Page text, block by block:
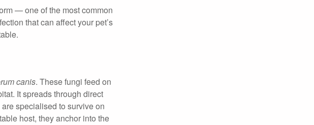
— one of the most common
that can affect your pet’s
canis. These fungi feed on
It spreads through direct
specialised to survive on
host, they anchor into the